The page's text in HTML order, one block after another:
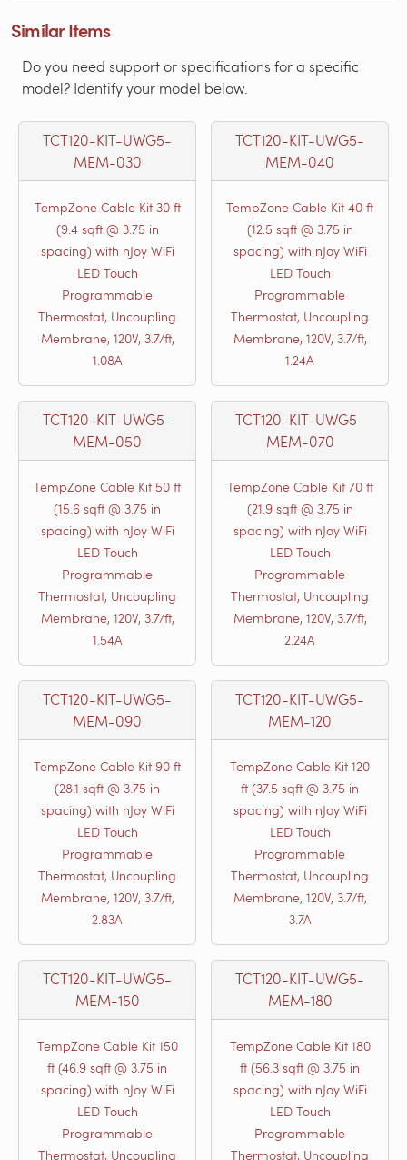
Similar Items
Do you need support or specifications for a specific
model? Identify your model below.
TCT120-KIT-UWG5-
MEM-030
TempZone Cable Kit 30 ft
(9.4 sqft @ 3.75 in
spacing) with nJoy WiFi
LED Touch
Programmable
Thermostat, Uncoupling
Membrane, 120V, 3.7/ft,
1.08A
TCT120-KIT-UWG5-
MEM-040
TempZone Cable Kit 40 ft
(12.5 sqft @ 3.75 in
spacing) with nJoy WiFi
LED Touch
Programmable
Thermostat, Uncoupling
Membrane, 120V, 3.7/ft,
1.24A
TCT120-KIT-UWG5-
MEM-050
TempZone Cable Kit 50 ft
(15.6 sqft @ 3.75 in
spacing) with nJoy WiFi
LED Touch
Programmable
Thermostat, Uncoupling
Membrane, 120V, 3.7/ft,
1.54A
TCT120-KIT-UWG5-
MEM-070
TempZone Cable Kit 70 ft
(21.9 sqft @ 3.75 in
spacing) with nJoy WiFi
LED Touch
Programmable
Thermostat, Uncoupling
Membrane, 120V, 3.7/ft,
2.24A
TCT120-KIT-UWG5-
MEM-090
TempZone Cable Kit 90 ft
(28.1 sqft @ 3.75 in
spacing) with nJoy WiFi
LED Touch
Programmable
Thermostat, Uncoupling
Membrane, 120V, 3.7/ft,
2.83A
TCT120-KIT-UWG5-
MEM-120
TempZone Cable Kit 120
ft (37.5 sqft @ 3.75 in
spacing) with nJoy WiFi
LED Touch
Programmable
Thermostat, Uncoupling
Membrane, 120V, 3.7/ft,
3.7A
TCT120-KIT-UWG5-
MEM-150
TempZone Cable Kit 150
ft (46.9 sqft @ 3.75 in
spacing) with nJoy WiFi
LED Touch
Programmable
Thermostat, Uncoupling
TCT120-KIT-UWG5-
MEM-180
TempZone Cable Kit 180
ft (56.3 sqft @ 3.75 in
spacing) with nJoy WiFi
LED Touch
Programmable
Thermostat, Uncoupling